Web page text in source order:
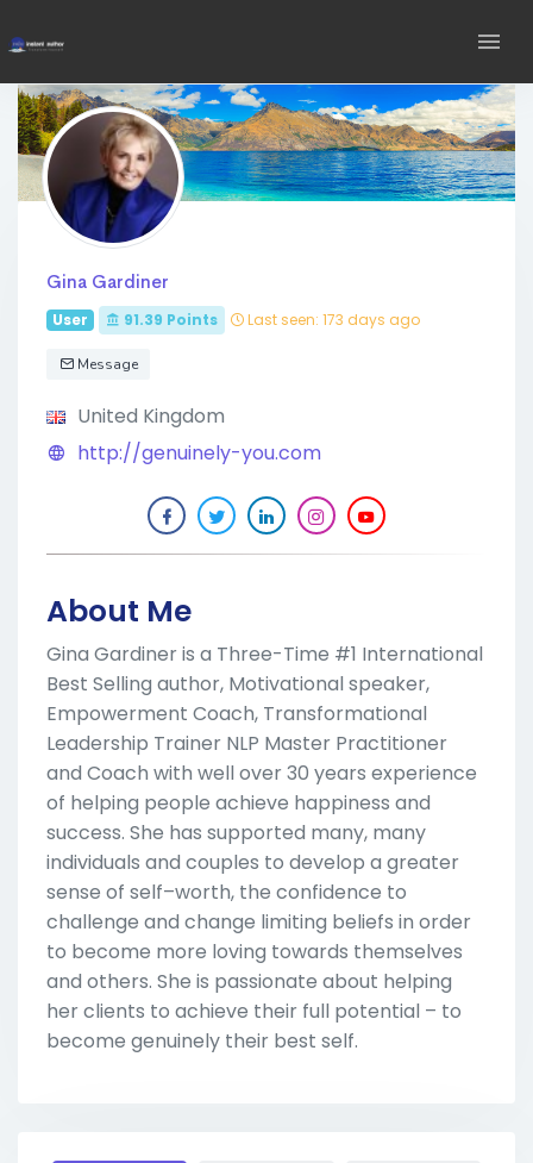
Gina Gardiner
User 91.39 Points Last seen: 173 days ago
Message
United Kingdom
http://genuinely-you.com
About Me
Gina Gardiner is a Three-Time #1 International
Best Selling author, Motivational speaker,
Empowerment Coach, Transformational
Leadership Trainer NLP Master Practitioner
and Coach with well over 30 years experience
of helping people achieve happiness and
success. She has supported many, many
individuals and couples to develop a greater
sense of self–worth, the confidence to
challenge and change limiting beliefs in order
to become more loving towards themselves
and others. She is passionate about helping
her clients to achieve their full potential – to
become genuinely their best self.